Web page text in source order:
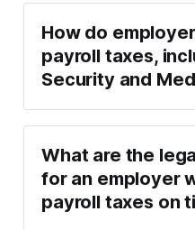
How do
payroll taxes,
Security and
What are the
for an employer
payroll taxes on